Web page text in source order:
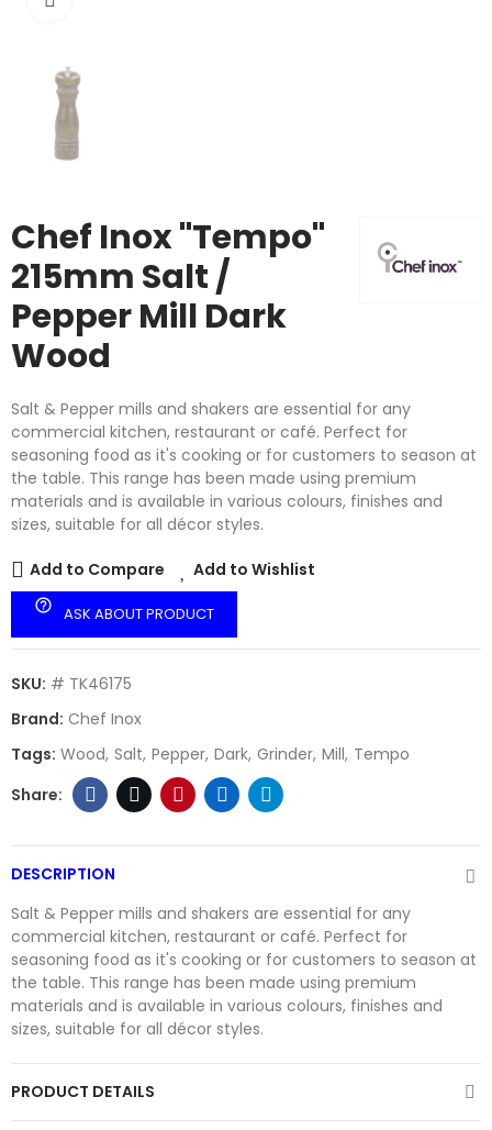
Chef Inox "Tempo"
215mm Salt /
Pepper Mill Dark
Wood
Salt & Pepper mills and shakers are essential for any
commercial kitchen, restaurant or café. Perfect for
seasoning food as it's cooking or for customers to season at
the table. This range has been made using premium
materials and is available in various colours, finishes and
sizes, suitable for all décor styles.
Add to Compare Add to Wishlist
help_outline ASK ABOUT PRODUCT
SKU: # TK46175
Brand: Chef Inox
Tags: Wood Salt Pepper Dark Grinder Mill Tempo
DESCRIPTION
Salt & Pepper mills and shakers are essential for any
commercial kitchen, restaurant or café. Perfect for
seasoning food as it's cooking or for customers to season at
the table. This range has been made using premium
materials and is available in various colours, finishes and
sizes, suitable for all décor styles.
PRODUCT DETAILS